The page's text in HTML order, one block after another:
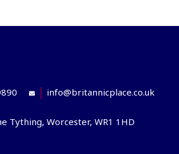
info@britannicplace.co.uk
Tything, Worcester, WR1 1HD